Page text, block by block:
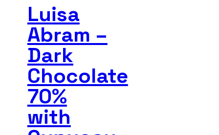
Luisa
Abram –
Dark
Chocolate
70%
with